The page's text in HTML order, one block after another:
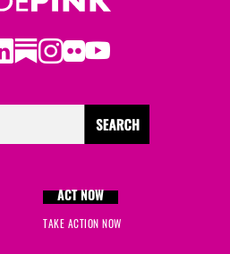
Substack
Instagram
Flickr
Youtube
ACT NOW
TAKE ACTION NOW